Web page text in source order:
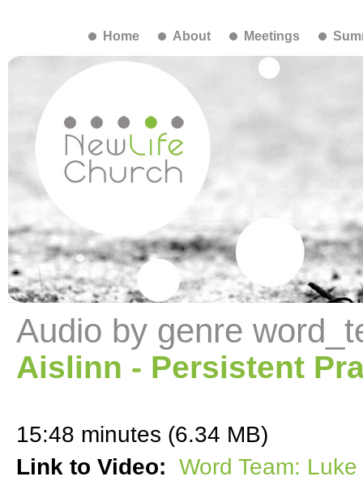
Home About Meetings
Audio by genre
Aislinn - Persistent
15:48 minutes (6.34 MB)
Link to Video: Word Team: